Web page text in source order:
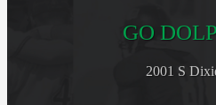
GO
2001 S